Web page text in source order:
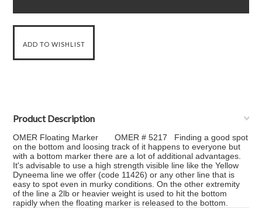
Product Description
OMER Floating Marker OMER # 5217 Finding a good spot
on the bottom and loosing track of it happens to everyone but
with a bottom marker there are a lot of additional advantages.
It's advisable to use a high strength visible line like the Yellow
Dyneema line we offer (code 11426) or any other line that is
easy to spot even in murky conditions. On the other extremity
of the line a 2lb or heavier weight is used to hit the bottom
rapidly when the floating marker is released to the bottom.